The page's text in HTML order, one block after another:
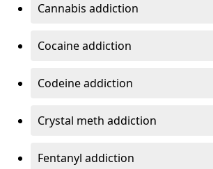
Cannabis addiction
Cocaine addiction
Codeine addiction
Crystal meth addiction
Fentanyl addiction